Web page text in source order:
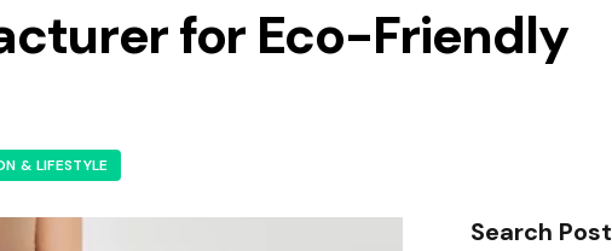
for Eco-Friendly
& LIFESTYLE
Search Post